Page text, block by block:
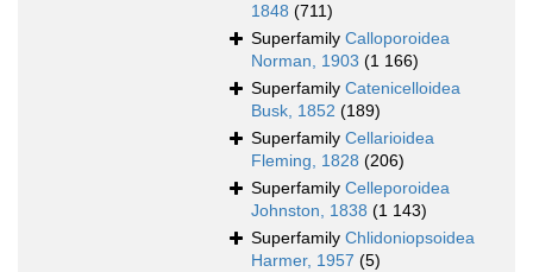
1848 (711)
Superfamily Calloporoidea
Norman, 1903 (1 166)
Superfamily Catenicelloidea
Busk, 1852 (189)
Superfamily Cellarioidea
Fleming, 1828 (206)
Superfamily Celleporoidea
Johnston, 1838 (1 143)
Superfamily Chlidoniopsoidea
Harmer, 1957 (5)